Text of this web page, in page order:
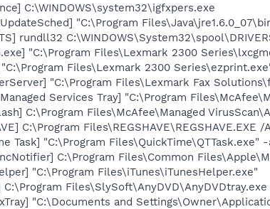
C:\WINDOWS\system32\igfxpers.exe
"C:\Program
rundll32
"C:\Program Files\Lexmark 2300
Files\Lexmark 2300
"C:\Program Files\Lexmark Fax
Services Tray] "C:\Program
C:\Program Files\McAfee\Managed
C:\Program Files\REGSHAVE\REGSHAVE.EXE /
Task] "C:\Program Files\QuickTime\QTTask.exe"
C:\Program Files\Common
"C:\Program Files\iTunes\iTunesHelper.exe"
C:\Program Files\SlySoft\AnyDVD\AnyDVDtray.exe
"C:\Documents and